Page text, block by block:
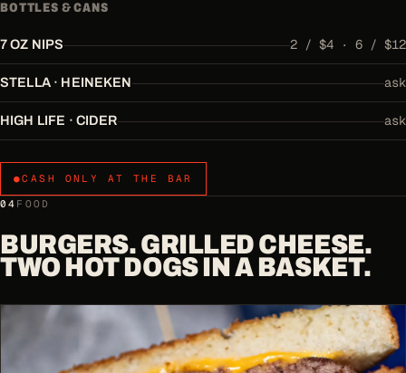
BOTTLES & CANS
7 OZ NIPS 2 / $4 · 6 / $12
STELLA · HEINEKEN ask
HIGH LIFE · CIDER ask
●CASH ONLY AT THE BAR
04 FOOD
BURGERS. GRILLED CHEESE.
TWO HOT DOGS IN A BASKET.